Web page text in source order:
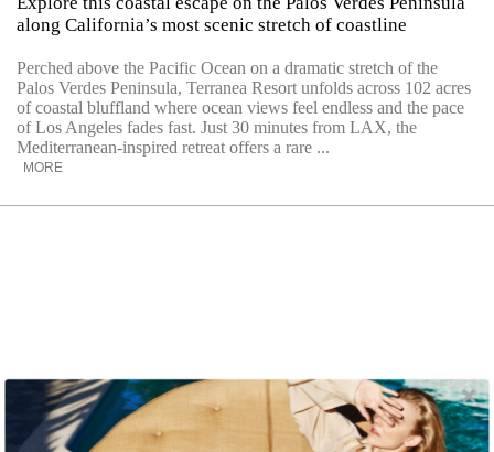
along California’s most scenic stretch of coastline
Perched above the Pacific Ocean on a dramatic stretch of the
Palos Verdes Peninsula, Terranea Resort unfolds across 102 acres
of coastal bluffland where ocean views feel endless and the pace
of Los Angeles fades fast. Just 30 minutes from LAX, the
Mediterranean-inspired retreat offers a rare ...
MORE